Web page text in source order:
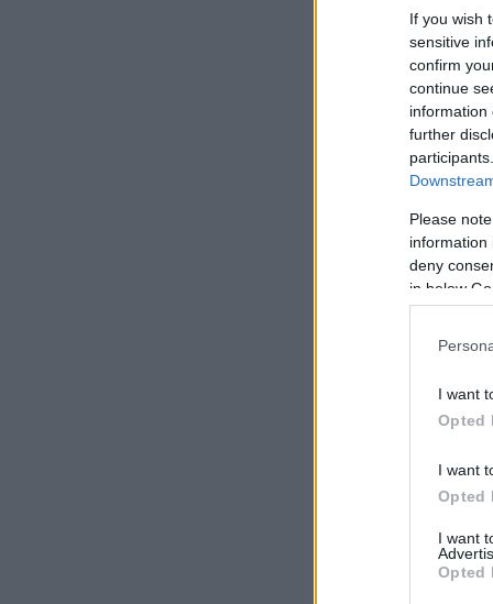
If you wish
sensitive
confirm
continue
information
further
Please
information
deny
in below
I want
Opted
I want
Opted
I want
Opted